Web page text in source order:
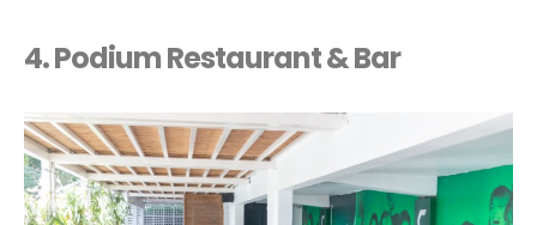
4. Podium Restaurant & Bar